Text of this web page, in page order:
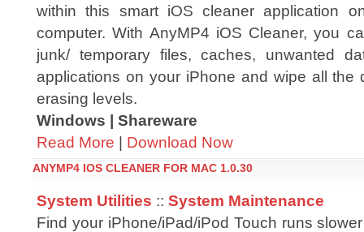
within this smart iOS cleaner application
computer. With AnyMP4 iOS Cleaner, you
junk/ temporary files, caches, unwanted
applications on your iPhone and wipe all the
erasing levels.
Windows | Shareware
Read More | Download Now
ANYMP4 IOS CLEANER FOR MAC 1.0.30
System Utilities :: System Maintenance
Find your iPhone/iPad/iPod Touch runs